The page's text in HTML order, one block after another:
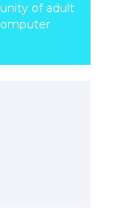
of adult